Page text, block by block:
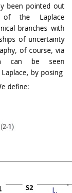
been pointed out
of the Laplace
branches with
of uncertainty
of course, via
can be seen
by posing
define: